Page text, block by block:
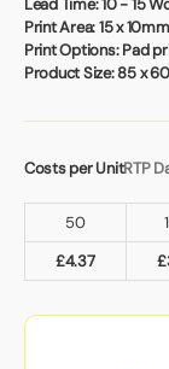
Lead Time:10 - 15
Print Area:15 x 10mm
Print Options:Pad
Product Size:85 x
Costs per UnitRTP
50
£4.37 £